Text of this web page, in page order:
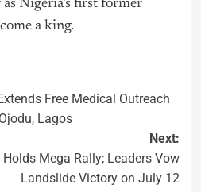
Nigeria’s first former
a king.
Free Medical Outreach
Lagos
Next:
Mega Rally; Leaders Vow
Landslide Victory on July 12